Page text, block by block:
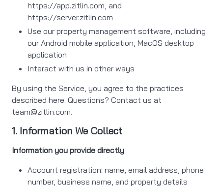
https://app.zitlin.com, and
https://server.zitlin.com
Use our property management software, including
our Android mobile application, MacOS desktop
application
Interact with us in other ways
By using the Service, you agree to the practices
described here. Questions? Contact us at
team@zitlin.com.
1. Information We Collect
Information you provide directly
Account registration: name, email address, phone
number, business name, and property details